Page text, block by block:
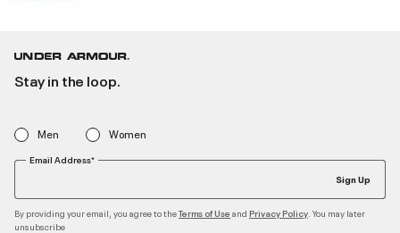
Stay in the loop.
Men Women
Email Address*
Sign Up
By providing your email, you agree to theTerms of Use and Privacy Policy . You may later
unsubscribe